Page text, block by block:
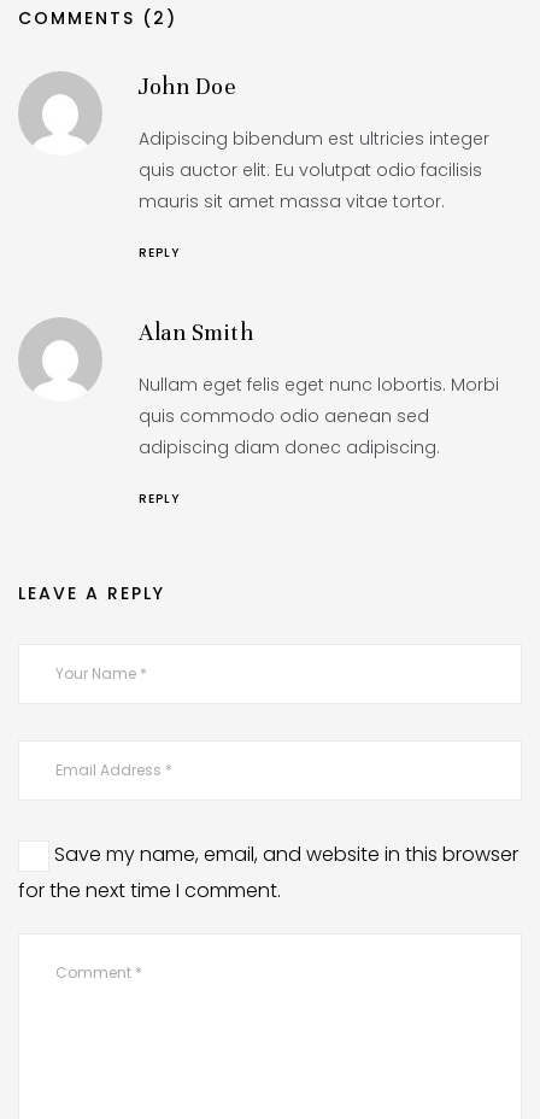
COMMENTS (2)
John Doe
Adipiscing bibendum est ultricies integer
quis auctor elit. Eu volutpat odio facilisis
mauris sit amet massa vitae tortor.
REPLY
Alan Smith
Nullam eget felis eget nunc lobortis. Morbi
quis commodo odio aenean sed
adipiscing diam donec adipiscing.
REPLY
LEAVE A REPLY
Save my name, email, and website in this browser
for the next time I comment.